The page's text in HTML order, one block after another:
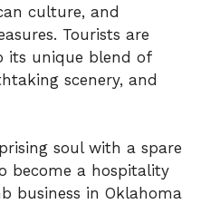
culture, and
Tourists are
its unique blend of
scenery, and
soul with a spare
become a hospitality
business in Oklahoma